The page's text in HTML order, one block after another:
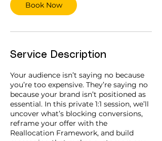
Book Now
Service Description
Your audience isn’t saying no because
you’re too expensive. They’re saying no
because your brand isn’t positioned as
essential. In this private 1:1 session, we’ll
uncover what’s blocking conversions,
reframe your offer with the
Reallocation Framework, and build